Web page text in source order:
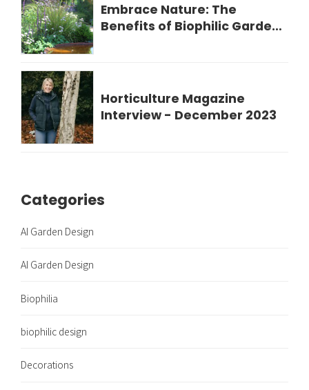
Embrace Nature: The
Benefits of Biophilic Garden
Horticulture Magazine
Interview - December 2023
Categories
AI Garden Design
AI Garden Design
Biophilia
biophilic design
Decorations